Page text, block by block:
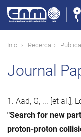
contingut
Fil
Inici Recerca
Journal
1. Aad, G, ... [et al.],
"Search for new
proton-proton